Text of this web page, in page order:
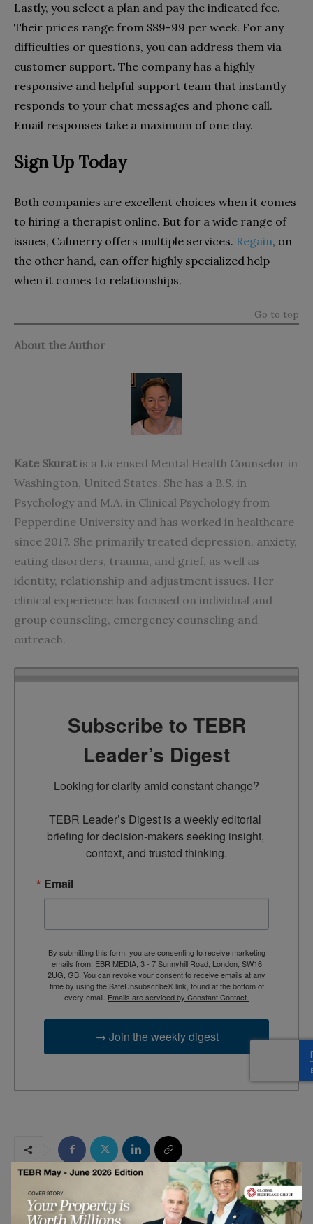
Lastly, you select a plan and pay the indicated fee.
Their prices range from $89-99 per week. For any
difficulties or questions, you can address them via
customer support. The company has a highly
responsive and helpful support team that instantly
responds to your chat messages and phone call.
Email responses take a maximum of one day.
Sign Up Today
Both companies are excellent choices when it comes
to hiring a therapist online. But for a wide range of
issues, Calmerry offers multiple services. Regain, on
the other hand, can offer highly specialized help
when it comes to relationships.
Go to top
About the Author
Kate Skurat is a Licensed Mental Health Counselor in
Washington, United States. She has a B.S. in
Psychology and M.A. in Clinical Psychology from
Pepperdine University and has worked in healthcare
since 2017. She primarily treated depression, anxiety,
eating disorders, trauma, and grief, as well as
identity, relationship and adjustment issues. Her
clinical experience has focused on individual and
group counseling, emergency counseling and
outreach.
Subscribe to TEBR
Leader’s Digest
Looking for clarity amid constant change?
TEBR Leader’s Digest is a weekly editorial
briefing for decision-makers seeking insight,
context, and trusted thinking.
Email
By submitting this form, you are consenting to receive marketing
emails from: EBR MEDIA, 3 - 7 Sunnyhill Road, London, SW16
2UG, GB. You can revoke your consent to receive emails at any
time by using the SafeUnsubscribe® link, found at the bottom of
every email. Emails are serviced by Constant Contact.
→ Join the weekly digest
RELATED ARTICLES